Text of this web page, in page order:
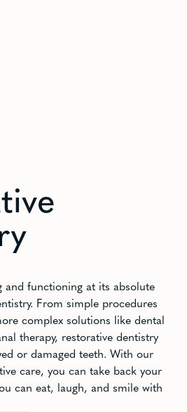
and functioning at its absolute
From simple procedures
complex solutions like dental
therapy, restorative dentistry
or damaged teeth. With our
care, you can take back your
can eat, laugh, and smile with